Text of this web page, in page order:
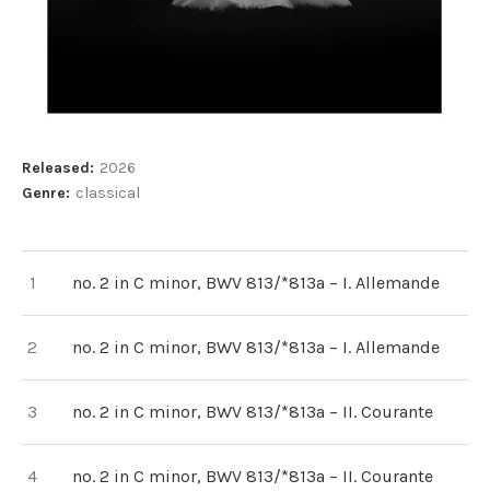
Record Details
Released: 2026
Genre: classical
Record Tracklist
no. 2 in C minor, BWV 813/*813a – I. Allemande
no. 2 in C minor, BWV 813/*813a – I. Allemande
no. 2 in C minor, BWV 813/*813a – II. Courante
no. 2 in C minor, BWV 813/*813a – II. Courante